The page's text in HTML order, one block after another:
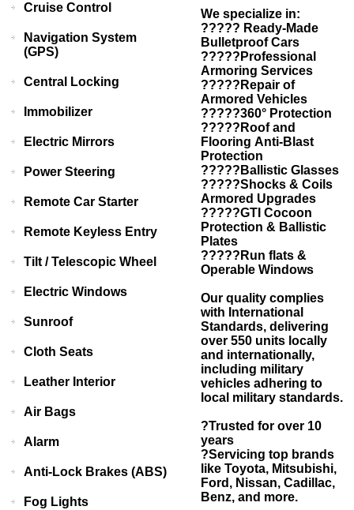
Cruise Control
Navigation System
(GPS)
Central Locking
Immobilizer
Electric Mirrors
Power Steering
Remote Car Starter
Remote Keyless Entry
Tilt / Telescopic Wheel
Electric Windows
Sunroof
Cloth Seats
Leather Interior
Air Bags
Alarm
Anti-Lock Brakes (ABS)
Fog Lights
We specialize in:
????? Ready-Made
Bulletproof Cars
?????Professional
Armoring Services
?????Repair of
Armored Vehicles
?????360° Protection
?????Roof and
Flooring Anti-Blast
Protection
?????Ballistic Glasses
?????Shocks & Coils
Armored Upgrades
?????GTI Cocoon
Protection & Ballistic
Plates
?????Run flats &
Operable Windows
Our quality complies
with International
Standards, delivering
over 550 units locally
and internationally,
including military
vehicles adhering to
local military standards.
?Trusted for over 10
years
?Servicing top brands
like Toyota, Mitsubishi,
Ford, Nissan, Cadillac,
Benz, and more.